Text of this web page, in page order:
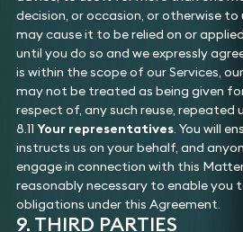
decision, or occasion, or otherwise to
may cause it to be relied on or
until you do so and we expressly
is within the scope of our Services,
may not be treated as being given
respect of, any such reuse, repeated
8.11 Your representatives. You will
instructs us on your behalf, and
engage in connection with this
reasonably necessary to enable you
obligations under this Agreement.
9. THIRD PARTIES